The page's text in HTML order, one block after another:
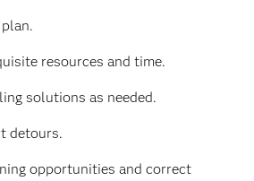
resources and time.
solutions as needed.
detours.
opportunities and correct